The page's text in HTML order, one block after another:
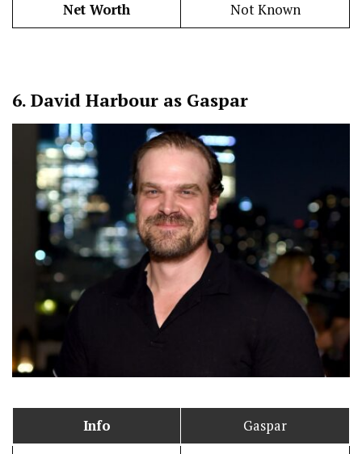
Net Worth Not Known
6. David Harbour as Gaspar
Info Gaspar